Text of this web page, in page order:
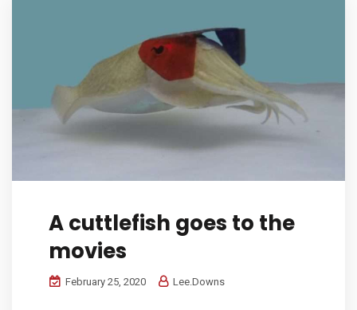
A cuttlefish goes to the
movies
February 25, 2020 Lee.Downs